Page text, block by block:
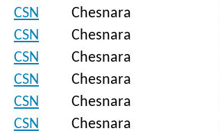
CSN Chesnara
CSN Chesnara
CSN Chesnara
CSN Chesnara
CSN Chesnara
CSN Chesnara